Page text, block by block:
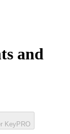
and
Key PRO